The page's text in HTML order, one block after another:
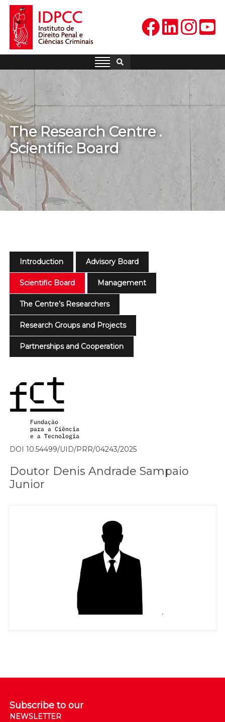
Skip
content
IDPCC
Instituto de Direito Penal e
The Research Centre .
Scientific Board
Introduction Advisory Board
Scientific Board Management
The Centre’s Researchers
Research Groups and Projects
Partnerships and Cooperation
DOI 10.54499/UID/PRR/04243/2025
Doutor Denis Andrade Sampaio
Junior
Subscribe to our
NEWSLETTER